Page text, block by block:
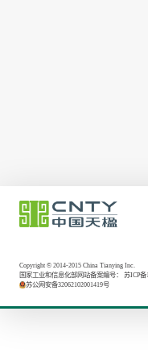
Copyright © 2014-2015 China Tianying Inc.
国家工业和信息化部网站备案编号： 苏ICP备
苏公网安备32062102001419号